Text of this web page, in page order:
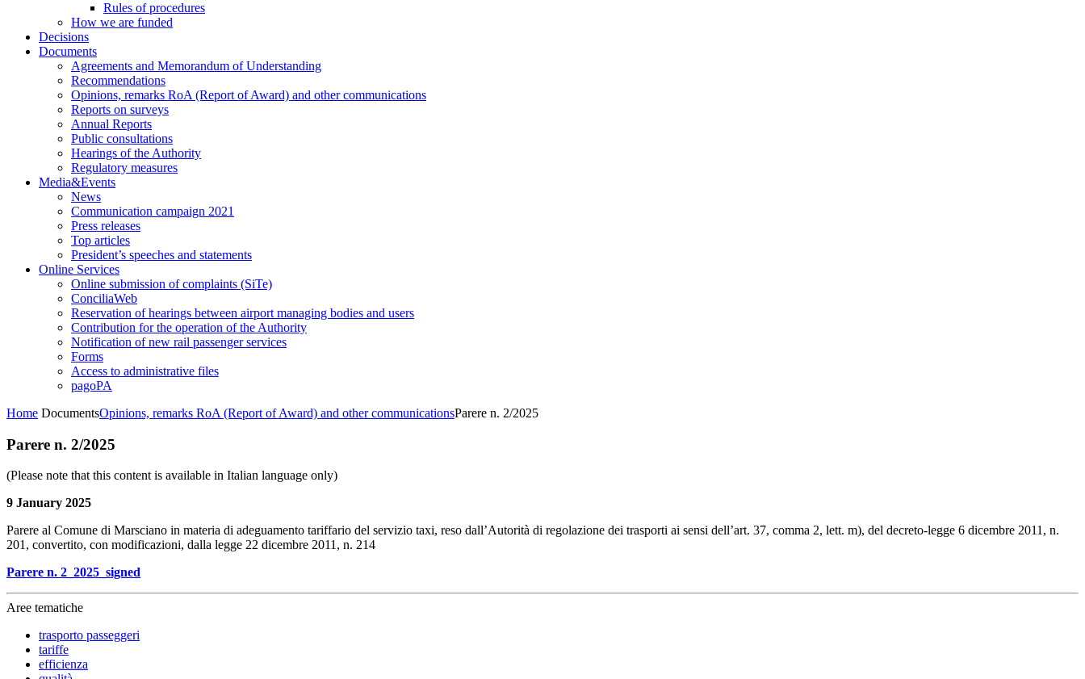
Rules of procedures
How we are funded
Decisions
Documents
Agreements and Memorandum of Understanding
Recommendations
Opinions, remarks RoA (Report of Award) and other communications
Reports on surveys
Annual Reports
Public consultations
Hearings of the Authority
Regulatory measures
Media&Events
News
Communication campaign 2021
Press releases
Top articles
President’s speeches and statements
Online Services
Online submission of complaints (SiTe)
ConciliaWeb
Reservation of hearings between airport managing bodies and users
Contribution for the operation of the Authority
Notification of new rail passenger services
Forms
Access to administrative files
pagoPA
Home DocumentsOpinions, remarks RoA (Report of Award) and other communicationsParere n. 2/2025
Parere n. 2/2025
(Please note that this content is available in Italian language only)
9 January 2025
Parere al Comune di Marsciano in materia di adeguamento tariffario del servizio taxi, reso dall’Autorità di regolazione dei trasporti ai sensi dell’art. 37, comma 2, lett. m), del decreto-legge 6 dicembre 2011, n.
201, convertito, con modificazioni, dalla legge 22 dicembre 2011, n. 214
Parere n. 2_2025_signed
Aree tematiche
trasporto passeggeri
tariffe
efficienza